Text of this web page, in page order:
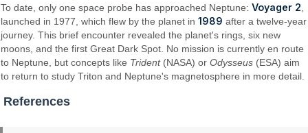
To date, only one space probe has approached Neptune:Voyager 2
launched in 1977, which flew by the planet in1989 after a twelve-year
journey. This brief encounter revealed the planet's rings, six new
moons, and the first Great Dark Spot. No mission is currently en route
to Neptune, but concepts like Trident(NASA) orOdysseus (ESA) aim
to return to study Triton and Neptune's magnetosphere in more detail.
References